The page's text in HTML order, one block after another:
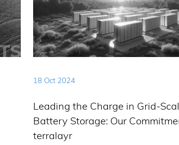
18 Oct 2024
Leading the Charge in Grid-
Battery Storage: Our
terralayr